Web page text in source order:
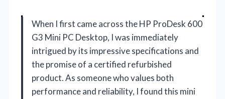
When I first came across the HP ProDesk 600
G3 Mini PC Desktop, I was immediately
intrigued by its impressive specifications and
the promise of a certified refurbished
product. As someone who values both
performance and reliability, I found this mini